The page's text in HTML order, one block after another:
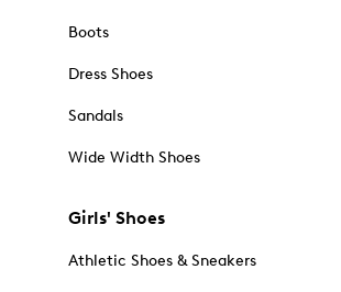
Boots
Dress Shoes
Sandals
Wide Width Shoes
Girls' Shoes
Athletic Shoes & Sneakers